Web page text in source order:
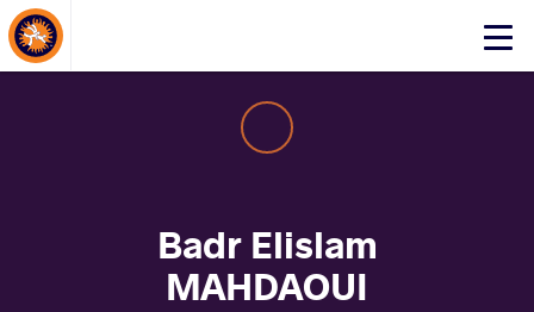
Click
About Events
Badr Elislam
MAHDAOUI